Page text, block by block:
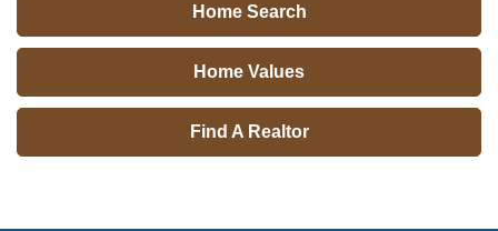
Home Search
Home Values
Find A Realtor